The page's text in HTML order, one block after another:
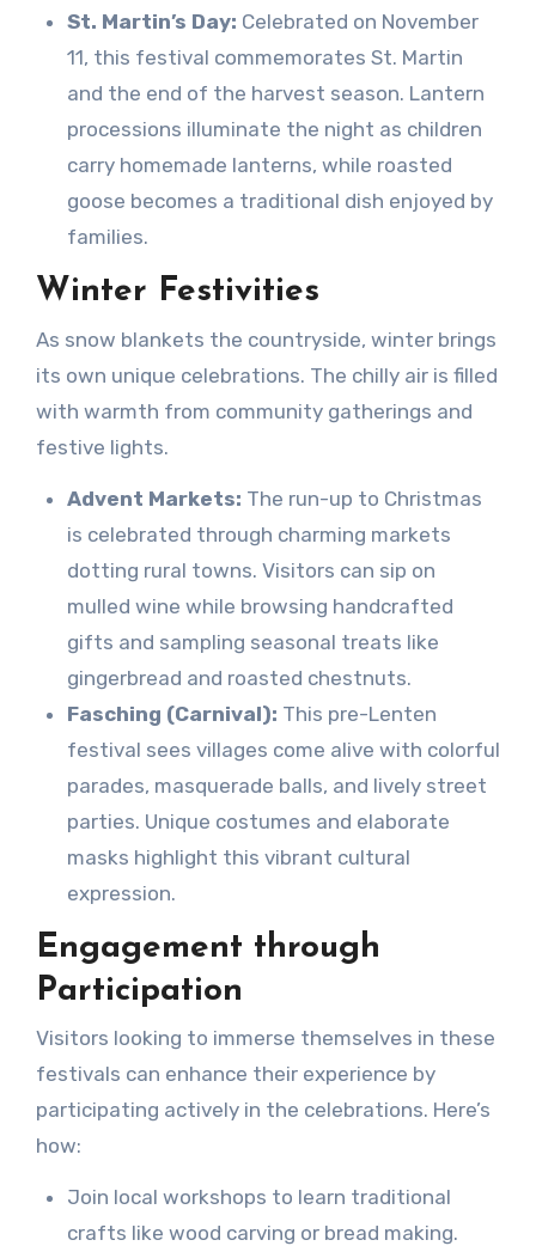
St. Martin’s Day: Celebrated on November
11, this festival commemorates St. Martin
and the end of the harvest season. Lantern
processions illuminate the night as children
carry homemade lanterns, while roasted
goose becomes a traditional dish enjoyed by
families.
Winter Festivities
As snow blankets the countryside, winter brings
its own unique celebrations. The chilly air is filled
with warmth from community gatherings and
festive lights.
Advent Markets: The run-up to Christmas
is celebrated through charming markets
dotting rural towns. Visitors can sip on
mulled wine while browsing handcrafted
gifts and sampling seasonal treats like
gingerbread and roasted chestnuts.
Fasching (Carnival): This pre-Lenten
festival sees villages come alive with colorful
parades, masquerade balls, and lively street
parties. Unique costumes and elaborate
masks highlight this vibrant cultural
expression.
Engagement through
Participation
Visitors looking to immerse themselves in these
festivals can enhance their experience by
participating actively in the celebrations. Here’s
how:
Join local workshops to learn traditional
crafts like wood carving or bread making.